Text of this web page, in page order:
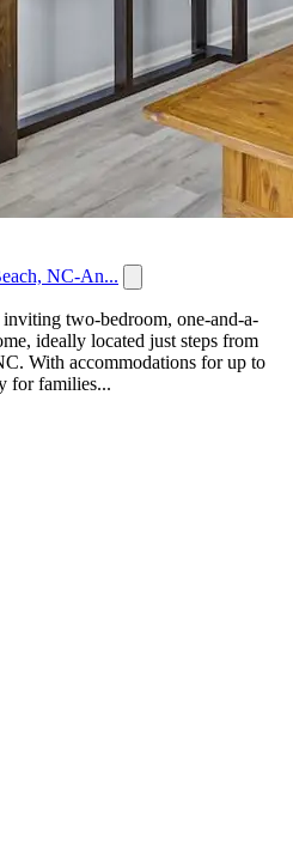
NC-An...
inviting two-bedroom, one-and-a-
ideally located just steps from
With accommodations for up to
for families...